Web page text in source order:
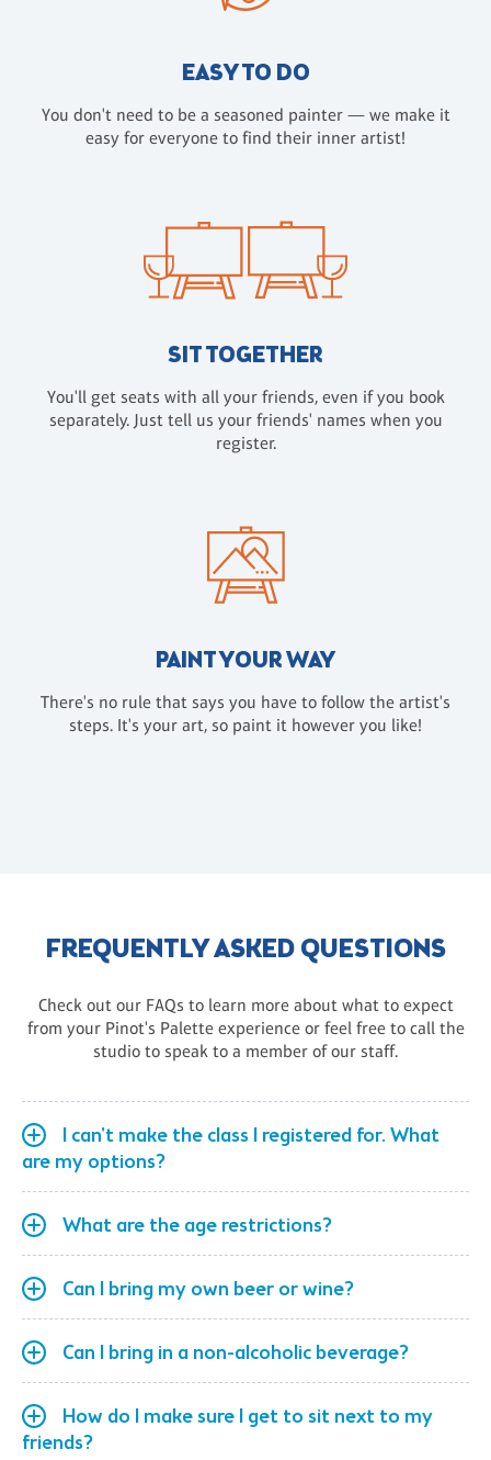
EASY TO DO
You don't need to be a seasoned painter — we make it
easy for everyone to find their inner artist!
SIT TOGETHER
You'll get seats with all your friends, even if you book
separately. Just tell us your friends' names when you
register.
PAINT YOUR WAY
There's no rule that says you have to follow the artist's
steps. It's your art, so paint it however you like!
FREQUENTLY ASKED QUESTIONS
Check out our FAQs to learn more about what to expect
from your Pinot's Palette experience or feel free to call the
studio to speak to a member of our staff.
I can't make the class I registered for. What
are my options?
What are the age restrictions?
Can I bring my own beer or wine?
Can I bring in a non-alcoholic beverage?
How do I make sure I get to sit next to my
friends?